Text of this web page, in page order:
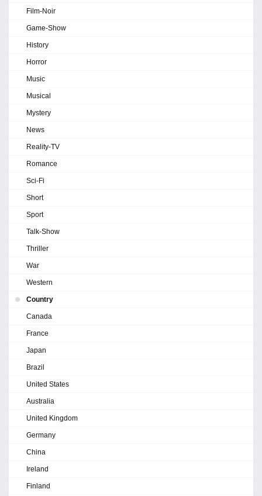
Film-Noir
Game-Show
History
Horror
Music
Musical
Mystery
News
Reality-TV
Romance
Sci-Fi
Short
Sport
Talk-Show
Thriller
War
Western
Country
Canada
France
Japan
Brazil
United States
Australia
United Kingdom
Germany
China
Ireland
Finland